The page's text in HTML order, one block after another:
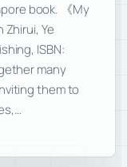
book. 《My
Ye
ISBN:
many
them to